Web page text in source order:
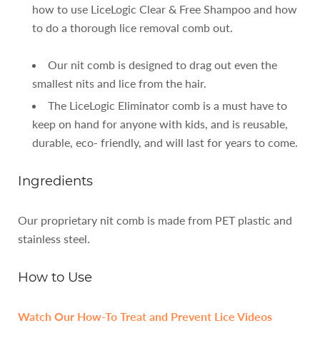
how to use LiceLogic Clear & Free Shampoo and how
to do a thorough lice removal comb out.
Our nit comb is designed to drag out even the
smallest nits and lice from the hair.
The LiceLogic Eliminator comb is a must have to
keep on hand for anyone with kids, and is reusable,
durable, eco- friendly, and will last for years to come.
Ingredients
Our proprietary nit comb is made from PET plastic and
stainless steel.
How to Use
Watch Our How-To Treat and Prevent Lice Videos